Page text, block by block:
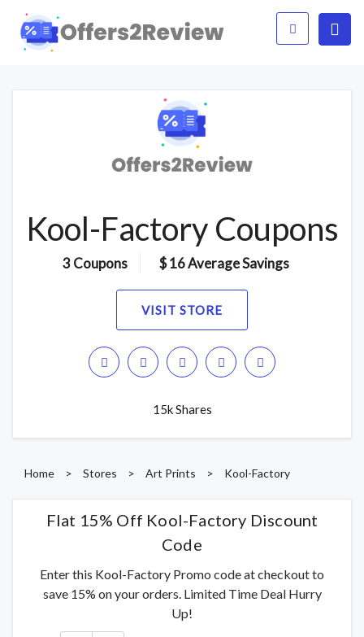
Kool-Factory Coupons
3 Coupons $ 16 Average Savings
VISIT STORE
15k Shares
Home > Stores > Art Prints > Kool-Factory
Flat 15% Off Kool-Factory Discount
Code
Enter this Kool-Factory Promo code at checkout to
save 15% on your orders. Limited Time Deal Hurry
Up!